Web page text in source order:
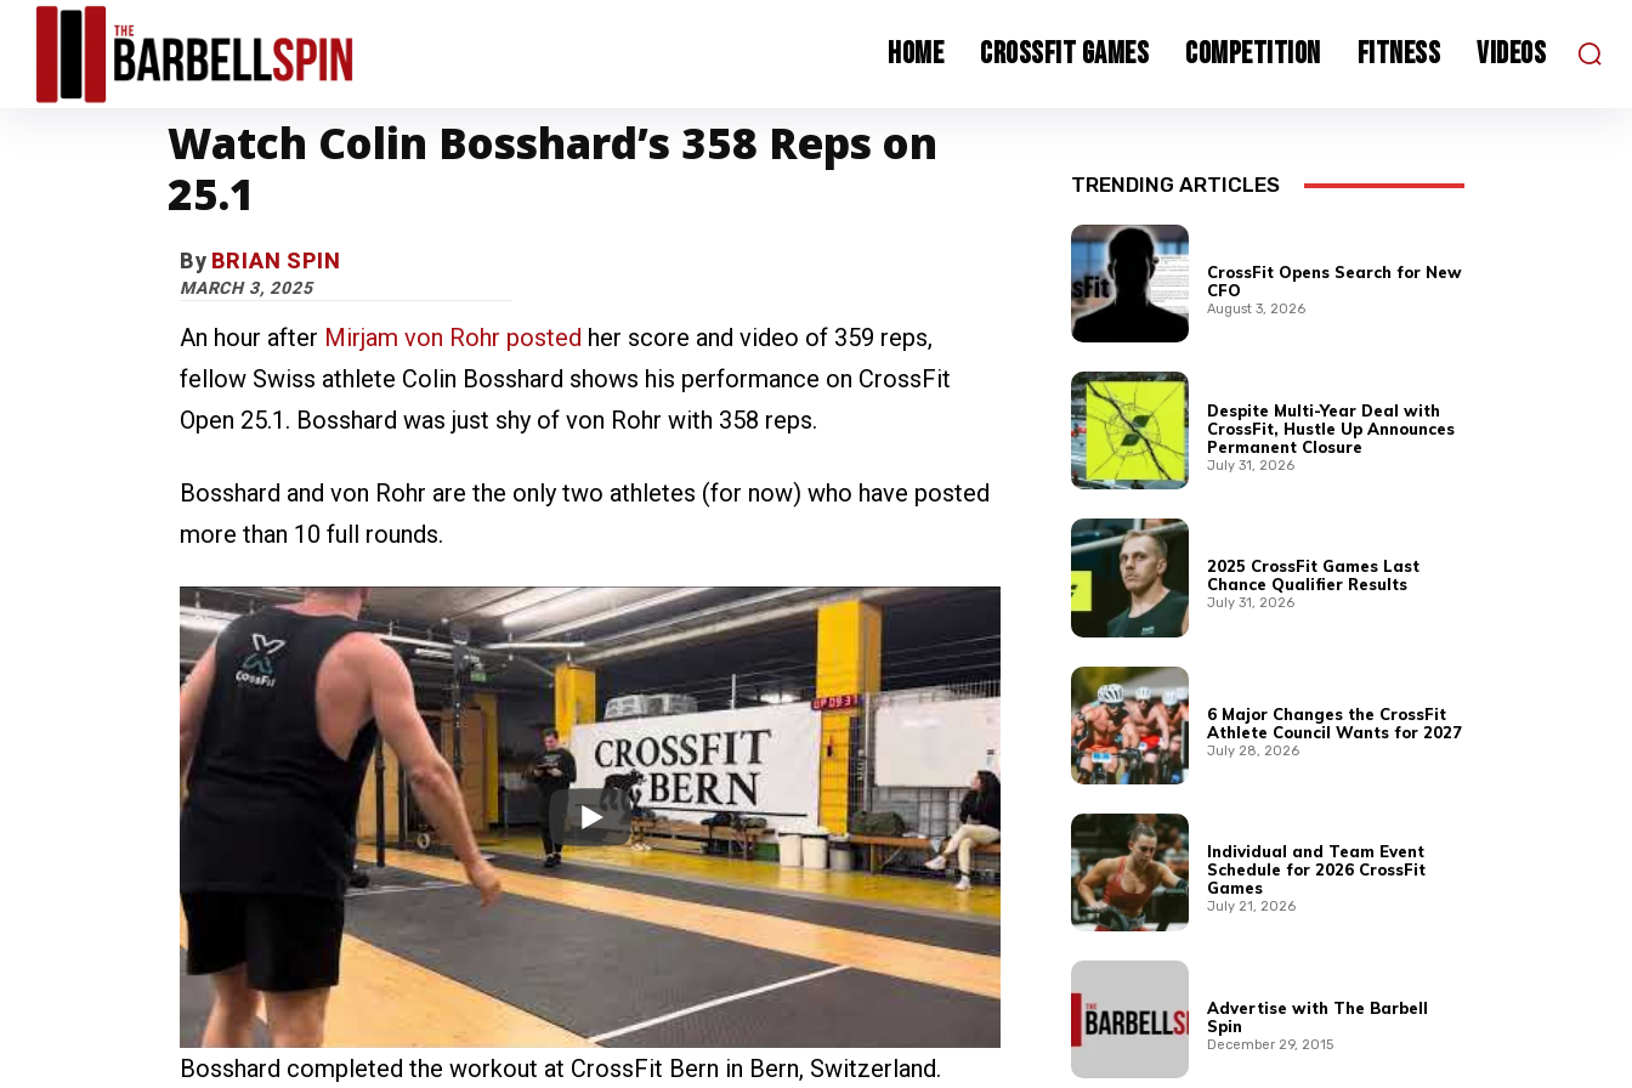
Home CrossFit Games Competition Fitness Videos
Watch Colin Bosshard’s 358 Reps on
25.1
By BRIAN SPIN
MARCH 3, 2025
An hour after Mirjam von Rohr posted her score and video of 359 reps,
fellow Swiss athlete Colin Bosshard shows his performance on CrossFit
Open 25.1. Bosshard was just shy of von Rohr with 358 reps.
Bosshard and von Rohr are the only two athletes (for now) who have posted
more than 10 full rounds.
Bosshard completed the workout at CrossFit Bern in Bern, Switzerland.
TRENDING ARTICLES
CrossFit Opens Search for New
CFO
August 3, 2026
Despite Multi-Year Deal with
CrossFit, Hustle Up Announces
Permanent Closure
July 31, 2026
2025 CrossFit Games Last
Chance Qualifier Results
July 31, 2026
6 Major Changes the CrossFit
Athlete Council Wants for 2027
July 28, 2026
Individual and Team Event
Schedule for 2026 CrossFit
Games
July 21, 2026
Advertise with The Barbell
Spin
December 29, 2015